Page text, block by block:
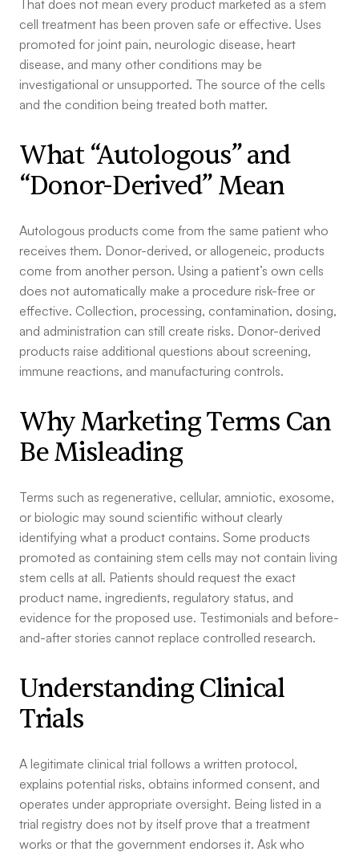
That does not mean every product marketed as a stem
cell treatment has been proven safe or effective. Uses
promoted for joint pain, neurologic disease, heart
disease, and many other conditions may be
investigational or unsupported. The source of the cells
and the condition being treated both matter.
What “Autologous” and
“Donor-Derived” Mean
Autologous products come from the same patient who
receives them. Donor-derived, or allogeneic, products
come from another person. Using a patient’s own cells
does not automatically make a procedure risk-free or
effective. Collection, processing, contamination, dosing,
and administration can still create risks. Donor-derived
products raise additional questions about screening,
immune reactions, and manufacturing controls.
Why Marketing Terms Can
Be Misleading
Terms such as regenerative, cellular, amniotic, exosome,
or biologic may sound scientific without clearly
identifying what a product contains. Some products
promoted as containing stem cells may not contain living
stem cells at all. Patients should request the exact
product name, ingredients, regulatory status, and
evidence for the proposed use. Testimonials and before-
and-after stories cannot replace controlled research.
Understanding Clinical
Trials
A legitimate clinical trial follows a written protocol,
explains potential risks, obtains informed consent, and
operates under appropriate oversight. Being listed in a
trial registry does not by itself prove that a treatment
works or that the government endorses it. Ask who